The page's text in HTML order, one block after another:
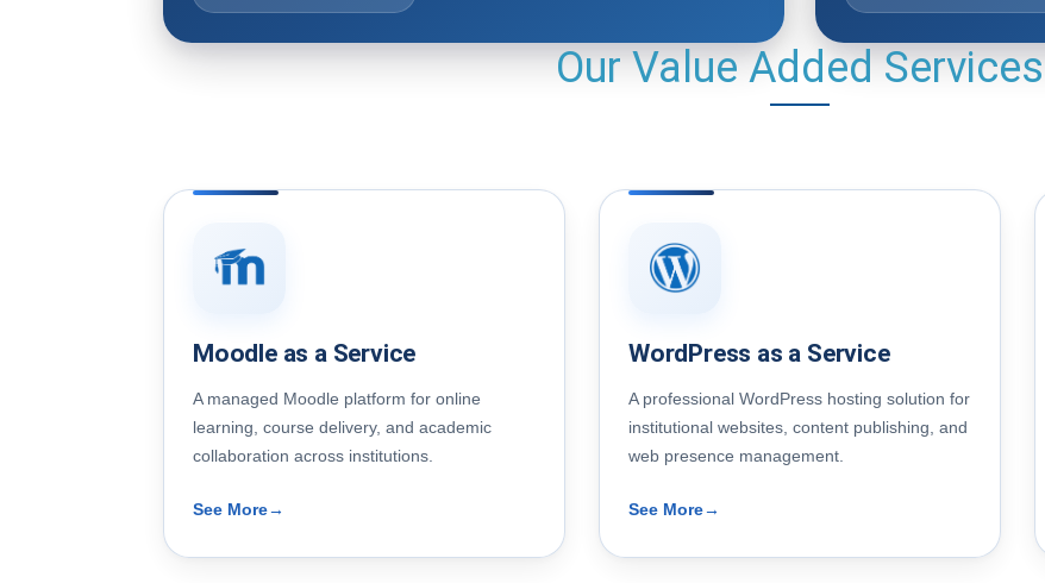
Our Value Added Services
Moodle as a Service
A managed Moodle platform for online
learning, course delivery, and academic
collaboration across institutions.
See More→
WordPress as a Service
A professional WordPress hosting solution for
institutional websites, content publishing, and
web presence management.
See More→